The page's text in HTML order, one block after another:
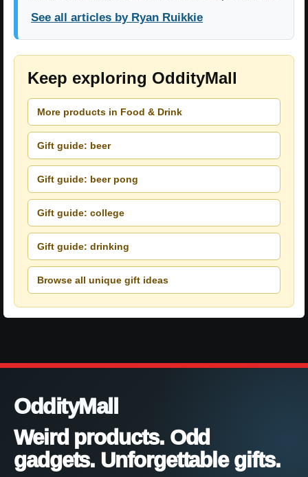
See all articles by Ryan Ruikkie
Keep exploring OddityMall
More products in Food & Drink
Gift guide: beer
Gift guide: beer pong
Gift guide: college
Gift guide: drinking
Browse all unique gift ideas
OddityMall
Weird products. Odd
gadgets. Unforgettable gifts.